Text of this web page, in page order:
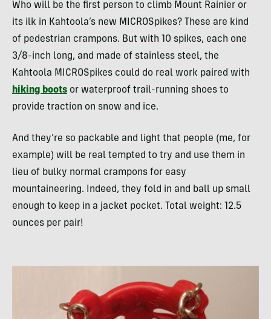
Who will be the first person to climb Mount Rainier or
its ilk in Kahtoola’s new MICROSpikes? These are kind
of pedestrian crampons. But with 10 spikes, each one
3/8-inch long, and made of stainless steel, the
Kahtoola MICROSpikes could do real work paired with
hiking boots or waterproof trail-running shoes to
provide traction on snow and ice.
And they’re so packable and light that people (me, for
example) will be real tempted to try and use them in
lieu of bulky normal crampons for easy
mountaineering. Indeed, they fold in and ball up small
enough to keep in a jacket pocket. Total weight: 12.5
ounces per pair!